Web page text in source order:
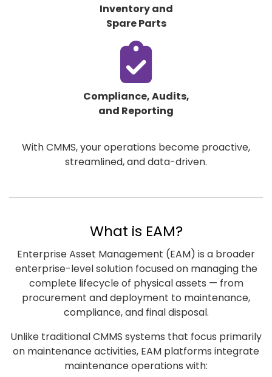
Inventory and
Spare Parts
fas
clipboard-
check
Compliance, Audits,
and Reporting
With CMMS, your operations become proactive,
streamlined, and data-driven.
What is EAM?
Enterprise Asset Management (EAM) is a broader
enterprise-level solution focused on managing the
complete lifecycle of physical assets — from
procurement and deployment to maintenance,
compliance, and final disposal.
Unlike traditional CMMS systems that focus primarily
on maintenance activities, EAM platforms integrate
maintenance operations with: